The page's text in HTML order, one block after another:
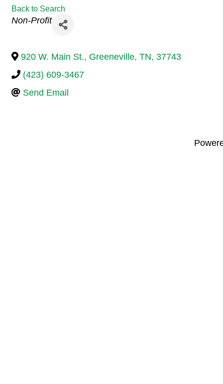
Back to Search
Categories
Non-Profit
920 W. Main St., Greeneville, TN, 37743
(423) 609-3467
Send Email